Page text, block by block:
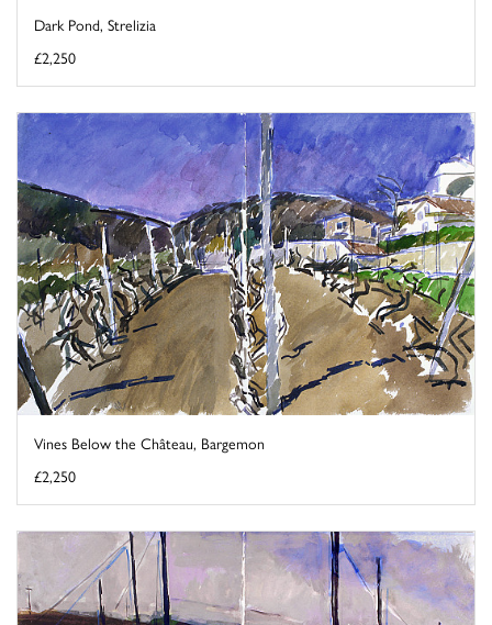
Dark Pond, Strelizia
£2,250
Vines Below the Château, Bargemon
£2,250